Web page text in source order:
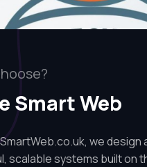
Smart Web
we design
scalable systems built on